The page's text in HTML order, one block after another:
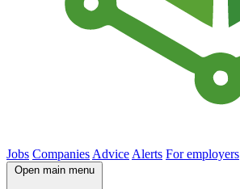
Jobs Companies Advice Alerts For employers
Open main menu